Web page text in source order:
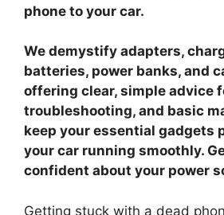
phone to your car.
We demystify adapters,
batteries, power banks, and
offering clear, simple advice
troubleshooting, and basic
keep your essential gadgets
your car running smoothly.
confident about your power
Getting stuck with a dead